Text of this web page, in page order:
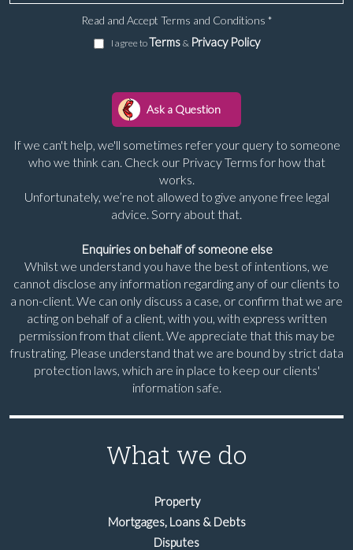
Read and Accept Terms and Conditions *
I agree toTerms & Privacy Policy
If we can't help, we'll sometimes refer your query to someone
who we think can. Check our Privacy Terms for how that
works.
Unfortunately, we’re not allowed to give anyone free legal
advice. Sorry about that.
Enquiries on behalf of someone else
Whilst we understand you have the best of intentions, we
cannot disclose any information regarding any of our clients to
a non-client. We can only discuss a case, or confirm that we are
acting on behalf of a client, with you, with express written
permission from that client. We appreciate that this may be
frustrating. Please understand that we are bound by strict data
protection laws, which are in place to keep our clients'
information safe.
What we do
Property
Mortgages, Loans & Debts
Disputes